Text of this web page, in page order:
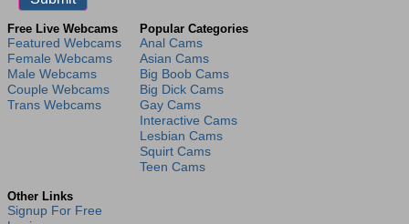
Free Live Webcams
Featured Webcams
Female Webcams
Male Webcams
Couple Webcams
Trans Webcams
Popular Categories
Anal Cams
Asian Cams
Big Boob Cams
Big Dick Cams
Gay Cams
Interactive Cams
Lesbian Cams
Squirt Cams
Teen Cams
Other Links
Signup For Free